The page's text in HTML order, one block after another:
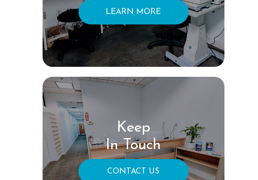
LEARN MORE
Keep
In Touch
CONTACT US